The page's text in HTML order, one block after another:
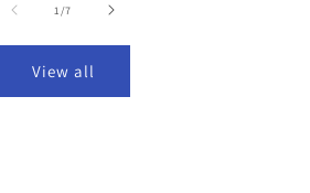
1 /of
7
View all